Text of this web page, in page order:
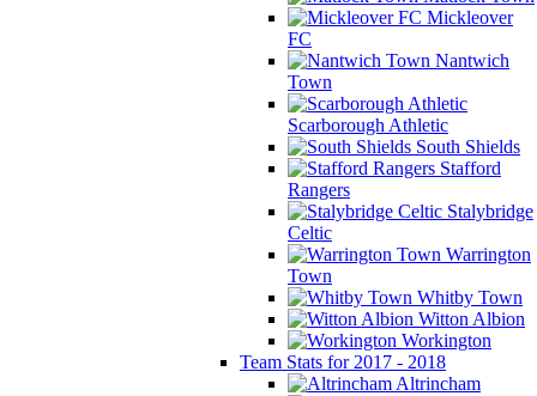
Mickleover
FC
Nantwich
Town
Scarborough Athletic
South Shields
Stafford
Rangers
Stalybridge
Celtic
Warrington
Town
Whitby Town
Witton Albion
Workington
Team Stats for 2017 - 2018
Altrincham